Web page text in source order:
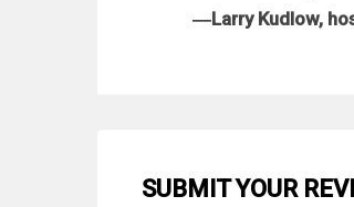
―Larry Kudlow,
SUBMIT YOUR